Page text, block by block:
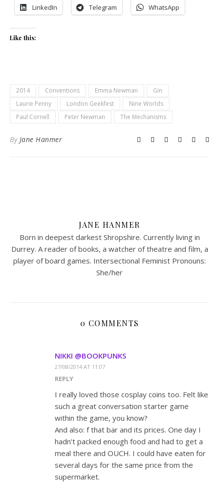
LinkedIn Telegram WhatsApp
Like this:
2014 Conventions Emma Newman
Gin
Laurie Penny
London Geekfest
Nine Worlds
Paul Cornell
Peter Newman The Mechanisms
By Jane Hanmer
JANE HANMER
Born in deepest darkest Shropshire. Currently living in
Durrey. A reader of books, a watcher of theatre and film, a
player of board games. Intersectional Feminist Pronouns:
She/her
0 COMMENTS
NIKKI @BOOKPUNKS
27/08/2014 AT 11:07
REPLY
I really loved those cosplay coins too. Felt like
such a great conversation starter game
within the game, you know?
And also: f that bar and its prices. One day I
hadn’t packed enough food and had to get a
meal there and OUCH. I could have eaten for
several days for the same price from the
supermarket.